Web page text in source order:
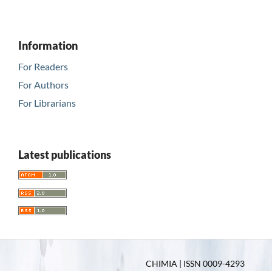
Information
For Readers
For Authors
For Librarians
Latest publications
CHIMIA | ISSN 0009-4293